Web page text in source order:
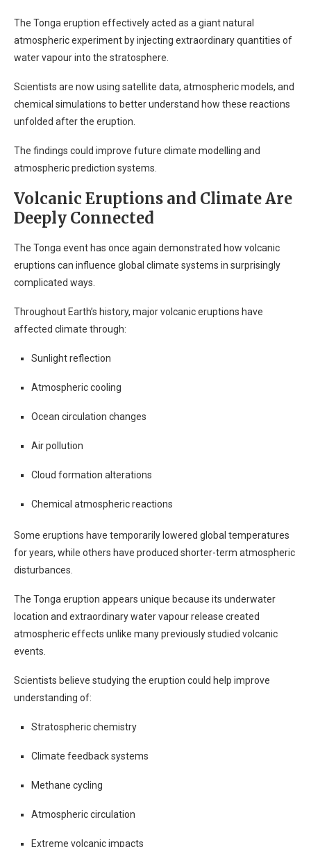
The Tonga eruption effectively acted as a giant natural
atmospheric experiment by injecting extraordinary quantities of
water vapour into the stratosphere.
Scientists are now using satellite data, atmospheric models, and
chemical simulations to better understand how these reactions
unfolded after the eruption.
The findings could improve future climate modelling and
atmospheric prediction systems.
Volcanic Eruptions and Climate Are
Deeply Connected
The Tonga event has once again demonstrated how volcanic
eruptions can influence global climate systems in surprisingly
complicated ways.
Throughout Earth’s history, major volcanic eruptions have
affected climate through:
Sunlight reflection
Atmospheric cooling
Ocean circulation changes
Air pollution
Cloud formation alterations
Chemical atmospheric reactions
Some eruptions have temporarily lowered global temperatures
for years, while others have produced shorter-term atmospheric
disturbances.
The Tonga eruption appears unique because its underwater
location and extraordinary water vapour release created
atmospheric effects unlike many previously studied volcanic
events.
Scientists believe studying the eruption could help improve
understanding of:
Stratospheric chemistry
Climate feedback systems
Methane cycling
Atmospheric circulation
Extreme volcanic impacts